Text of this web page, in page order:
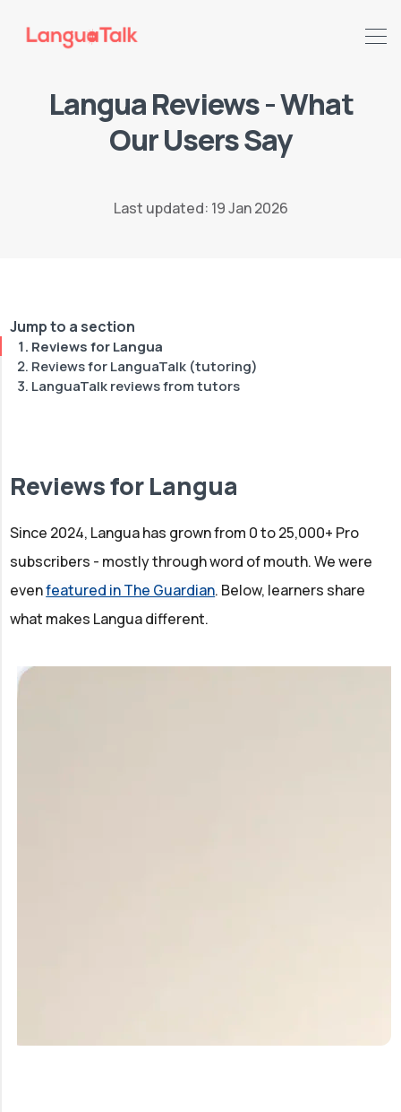
Langua Reviews - What
Our Users Say
Last updated: 19 Jan 2026
Jump to a section
Reviews for Langua
Reviews for LanguaTalk (tutoring)
LanguaTalk reviews from tutors
Reviews for Langua
Since 2024, Langua has grown from 0 to 25,000+ Pro
subscribers - mostly through word of mouth. We were
evenfeatured in The Guardian. Below, learners share
what makes Langua different.